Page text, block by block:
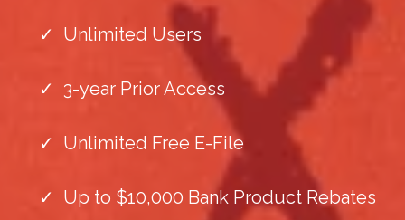
Unlimited Users
3-year Prior Access
Unlimited Free E-File
Up to $10,000 Bank Product Rebates